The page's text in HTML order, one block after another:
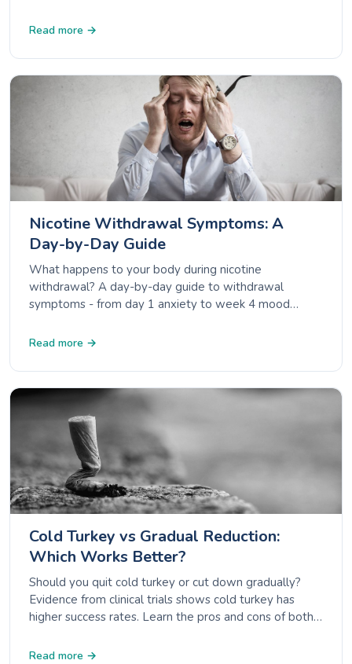
Read more →
Nicotine Withdrawal Symptoms: A
Day-by-Day Guide
What happens to your body during nicotine
withdrawal? A day-by-day guide to withdrawal
symptoms - from day 1 anxiety to week 4 mood
Read more →
Cold Turkey vs Gradual Reduction:
Which Works Better?
Should you quit cold turkey or cut down gradually?
Evidence from clinical trials shows cold turkey has
higher success rates. Learn the pros and cons of both
Read more →